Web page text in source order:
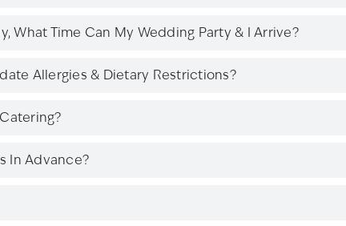
What Time Can My Wedding Party & I Arrive?
Allergies & Dietary Restrictions?
In Advance?